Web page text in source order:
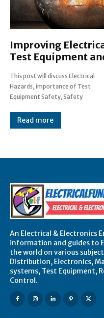
Improving
Test Equipment
This post will discuss Electrical
Hazards, importance of Test
Equipment Safety, Safety
Categories, Electrical Safety
Standards and Safety Checkoff
Read more
An Electrical & Electronics
information and guides to
the world on various
Distribution, Electronics,
systems, Test Equipment,
Control.